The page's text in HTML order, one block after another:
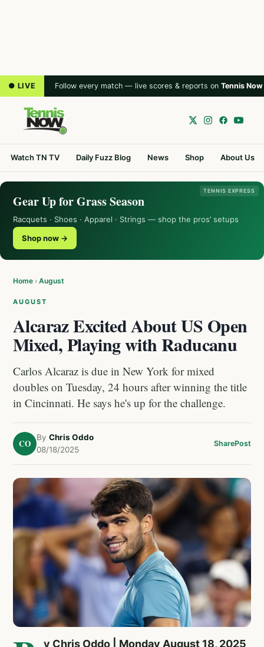
● LIVE Follow every match — live scores & reports on Tennis Now
Watch TN TV Daily Fuzz Blog News Shop About Us
TENNIS EXPRESS
Gear Up for Grass Season
Racquets · Shoes · Apparel · Strings — shop the pros’ setups
Shop now →
Home › August
AUGUST
Alcaraz Excited About US Open
Mixed, Playing with Raducanu
Carlos Alcaraz is due in New York for mixed
doubles on Tuesday, 24 hours after winning the title
in Cincinnati. He says he's up for the challenge.
CO
By Chris Oddo
08/18/2025
SharePost
y Chris Oddo | Monday August 18, 2025